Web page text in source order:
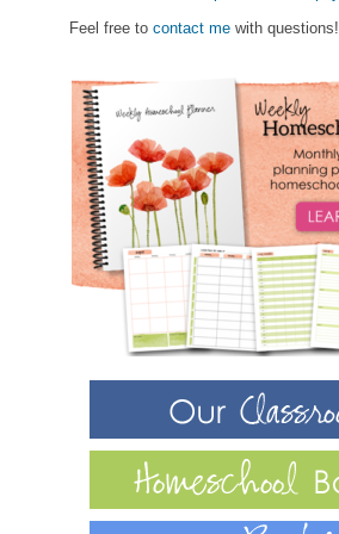
Feel free to contact me with questions!